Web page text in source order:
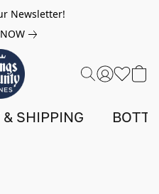
Newsletter!
& SHIPPING